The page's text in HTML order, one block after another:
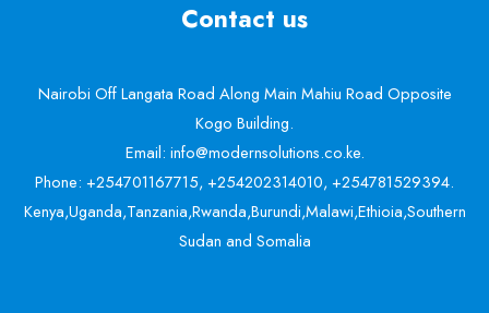
Contact us
Nairobi Off Langata Road Along Main Mahiu Road Opposite
Kogo Building.
Email: info@modernsolutions.co.ke.
Phone: +254701167715, +254202314010, +254781529394.
Kenya,Uganda,Tanzania,Rwanda,Burundi,Malawi,Ethioia,Southern
Sudan and Somalia